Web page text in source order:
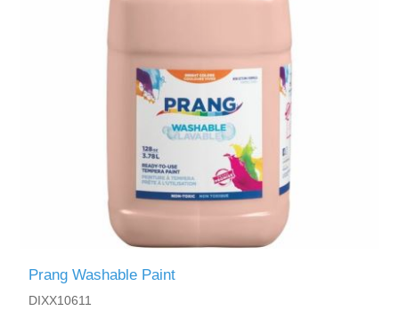
Prang Washable Paint
DIXX10611